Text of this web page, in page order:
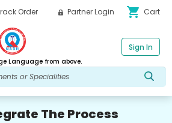
Order Partner Login shopping_cart Cart
Language from above.
Sign In
The Process